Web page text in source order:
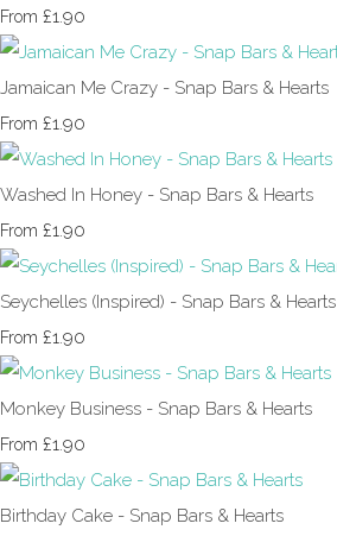
From £1.90
Jamaican Me Crazy - Snap Bars & Hearts
From £1.90
Washed In Honey - Snap Bars & Hearts
From £1.90
Seychelles (Inspired) - Snap Bars & Hearts
From £1.90
Monkey Business - Snap Bars & Hearts
From £1.90
Birthday Cake - Snap Bars & Hearts